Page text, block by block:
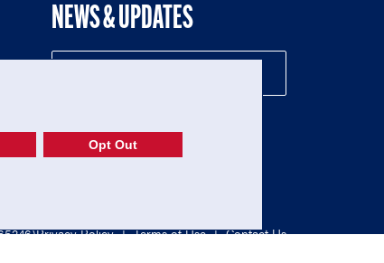
NEWS & UPDATES
Privacy Policy | Terms of Use | Contact Us
Opt Out